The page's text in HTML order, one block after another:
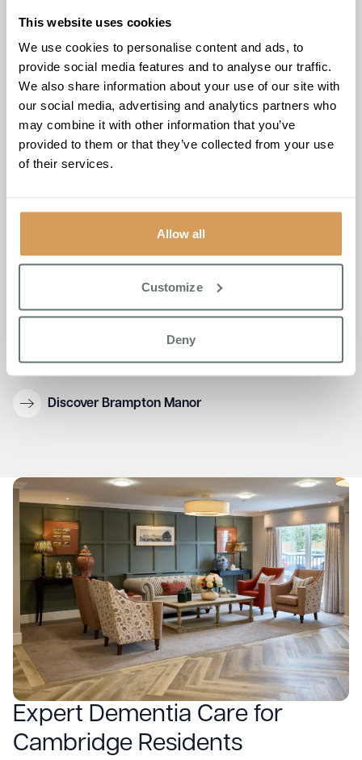
This website uses cookies
We use cookies to personalise content and ads, to
provide social media features and to analyse our traffic.
We also share information about your use of our site with
our social media, advertising and analytics partners who
may combine it with other information that you’ve
provided to them or that they’ve collected from your use
of their services.
Allow all
Customize
Deny
Personalised Elderly Care
Services for Cambridge
Families
with families to develop bespoke care plans that reflect
individual preferences, promoting a fulfilling life for every
Our Life Enrichment Programme offers a range of
social wellbeing, helping them thrive in a nurturing
environment
Discover Brampton Manor
Expert Dementia Care for
Cambridge Residents